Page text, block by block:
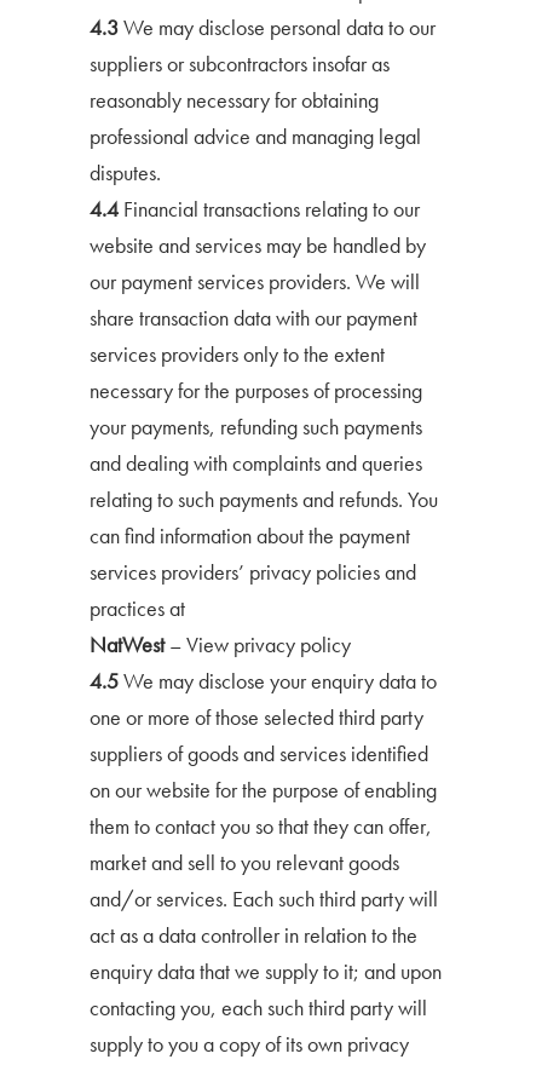
4.3We may disclose personal data to our
suppliers or subcontractors insofar as
reasonably necessary for obtaining
professional advice and managing legal
disputes.
4.4 Financial transactions relating to our
website and services may be handled by
our payment services providers. We will
share transaction data with our payment
services providers only to the extent
necessary for the purposes of processing
your payments, refunding such payments
and dealing with complaints and queries
relating to such payments and refunds. You
can find information about the payment
services providers’ privacy policies and
practices at
NatWest–View privacy policy
4.5We may disclose your enquiry data to
one or more of those selected third party
suppliers of goods and services identified
on our website for the purpose of enabling
them to contact you so that they can offer,
market and sell to you relevant goods
and/or services. Each such third party will
act as a data controller in relation to the
enquiry data that we supply to it; and upon
contacting you, each such third party will
supply to you a copy of its own privacy